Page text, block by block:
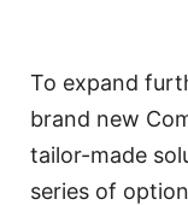
To expand
brand new
tailor-made
series of